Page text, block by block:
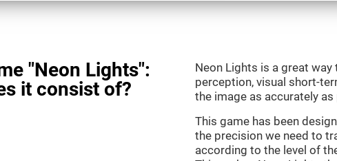
"Neon Lights":
it consist of?
Neon Lights is a great
perception, visual short-
the image as accurately
This game has been
the precision we need to
according to the level of